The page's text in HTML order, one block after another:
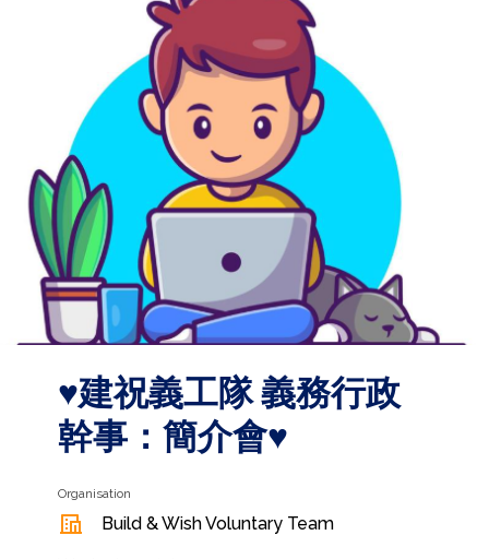
♥️建祝義工隊 義務行政
幹事：簡介會♥️
Organisation
Build & Wish Voluntary Team